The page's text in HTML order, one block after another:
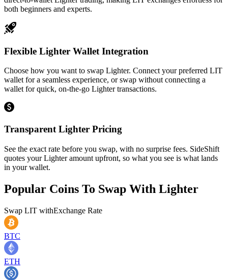
both beginners and experts.
Flexible Lighter Wallet Integration
Choose how you want to swap Lighter. Connect your preferred LIT
wallet for a seamless experience, or swap without connecting a
wallet for quick, on-the-go Lighter transactions.
Transparent Lighter Pricing
See the exact rate before you swap, with no surprise fees. SideShift
quotes your Lighter amount upfront, so what you see is what lands
in your wallet.
Popular Coins To Swap With Lighter
Swap LIT withExchange Rate
BTC
ETH